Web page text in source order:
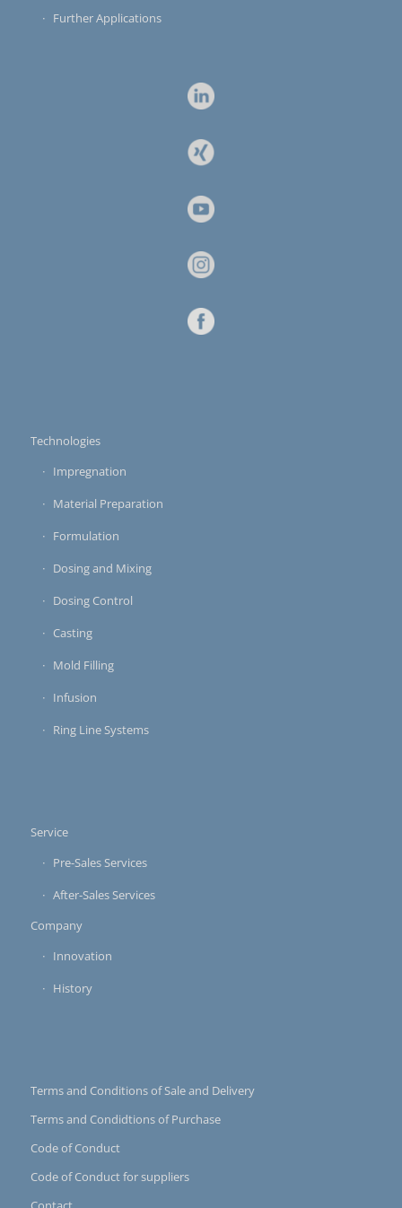
Further Applications
Technologies
Impregnation
Material Preparation
Formulation
Dosing and Mixing
Dosing Control
Casting
Mold Filling
Infusion
Ring Line Systems
Service
Pre-Sales Services
After-Sales Services
Company
Innovation
History
Terms and Conditions of Sale and Delivery
Terms and Condidtions of Purchase
Code of Conduct
Code of Conduct for suppliers